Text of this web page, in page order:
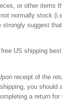
or other items
normally stock
strongly suggest
US shipping
receipt of the
you should
a return for